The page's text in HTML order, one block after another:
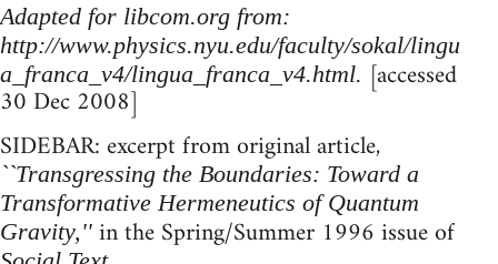
Adapted for libcom.org from:
http://www.physics.nyu.edu/faculty/sokal/lingu
a_franca_v4/lingua_franca_v4.html. [accessed
30 Dec 2008]
SIDEBAR: excerpt from original article,
``Transgressing the Boundaries: Toward a
Transformative Hermeneutics of Quantum
Gravity,'' in the Spring/Summer 1996 issue of